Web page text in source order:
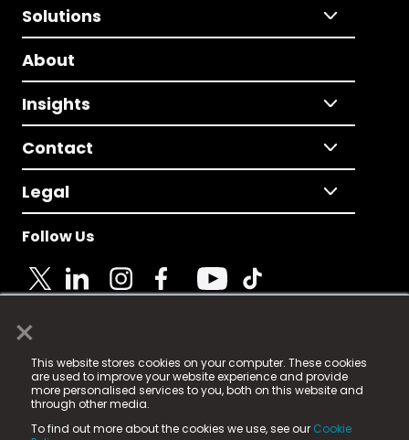
×
This website stores cookies on your computer. These cookies
are used to improve your website experience and provide
more personalised services to you, both on this website and
through other media.
To find out more about the cookies we use, see our Cookie
Solutions
About
Insights
Contact
Legal
Follow Us
© 2025 Fame Media Tech Limited. n-gage.io is a
registered trademark.
Fame Media Tech (trading as n-gage.io) is registered
in England & Wales
15 Parsons Court, Welbury Way, Aycliffe Business Park,